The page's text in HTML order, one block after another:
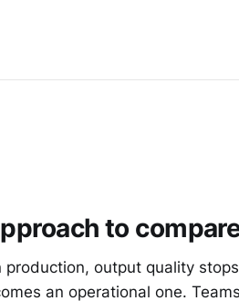
to
production, output quality
an operational one.